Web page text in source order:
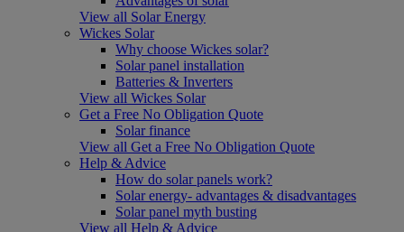
View all Solar Energy
Wickes Solar
Why choose Wickes solar?
Solar panel installation
Batteries & Inverters
View all Wickes Solar
Get a Free No Obligation Quote
Solar finance
View all Get a Free No Obligation Quote
Help & Advice
How do solar panels work?
Solar energy- advantages & disadvantages
Solar panel myth busting
View all Help & Advice